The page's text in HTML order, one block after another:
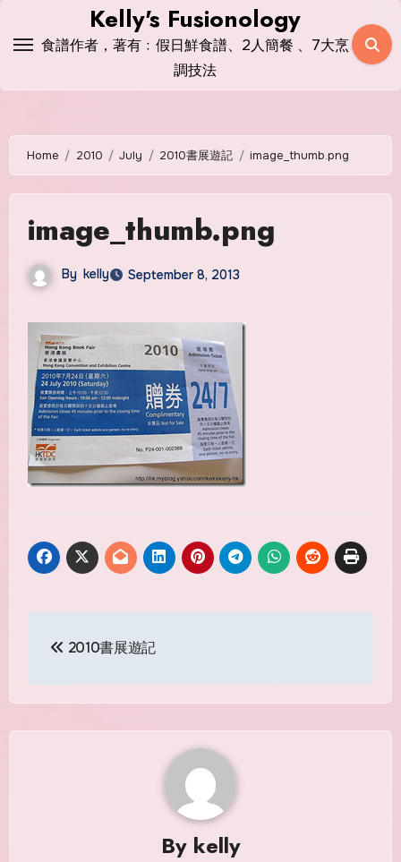
Kelly's Fusionology
食譜作者，著有﹕假日鮮食譜、2人簡餐 、7大烹
調技法
Home 2010 July 2010書展遊記 image_thumb.png
image_thumb.png
By kelly September 8, 2013
navigation
2010書展遊記
By kelly